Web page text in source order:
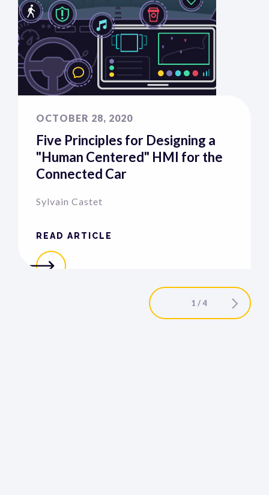
OCTOBER 28, 2020
Five Principles for Designing a
"Human Centered" HMI for the
Connected Car
Sylvain Castet
READ ARTICLE
1 / 4